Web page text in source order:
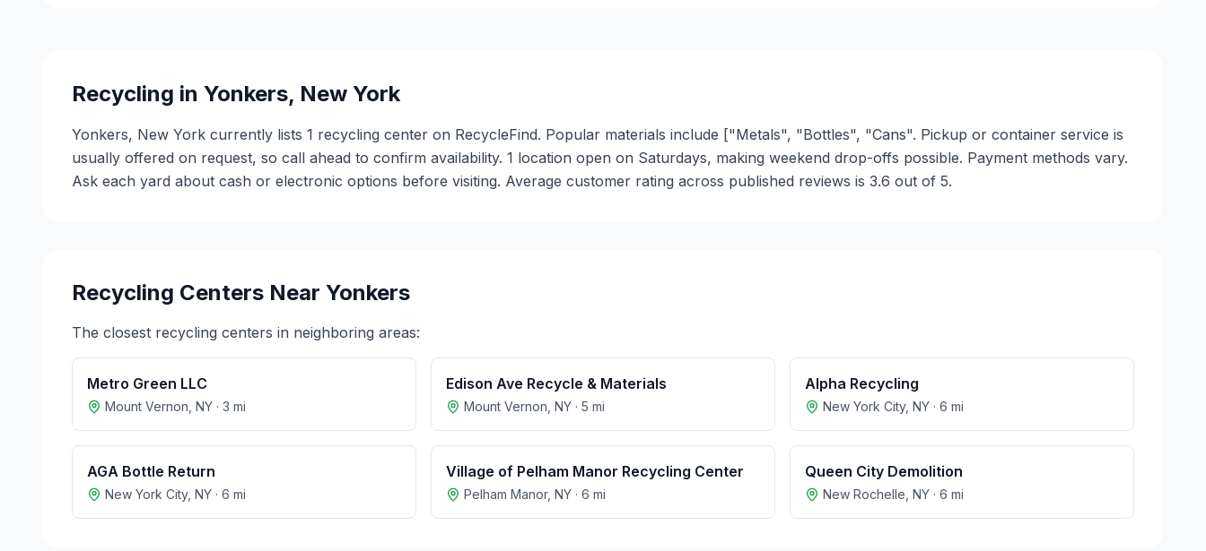
Recycling in Yonkers, New York
Yonkers, New York currently lists 1 recycling center on RecycleFind. Popular materials include ["Metals", "Bottles", "Cans". Pickup or container service is
usually offered on request, so call ahead to confirm availability. 1 location open on Saturdays, making weekend drop-offs possible. Payment methods vary.
Ask each yard about cash or electronic options before visiting. Average customer rating across published reviews is 3.6 out of 5.
Recycling Centers Near Yonkers
The closest recycling centers in neighboring areas:
Metro Green LLC
Mount Vernon NY · 3 mi
Edison Ave Recycle & Materials
Mount Vernon NY · 5 mi
Alpha Recycling
New York City, NY · 6 mi
AGA Bottle Return
New York City, NY · 6 mi
Village of Pelham Manor Recycling Center
Pelham Manor, NY · 6 mi
Queen City Demolition
New Rochelle NY · 6 mi